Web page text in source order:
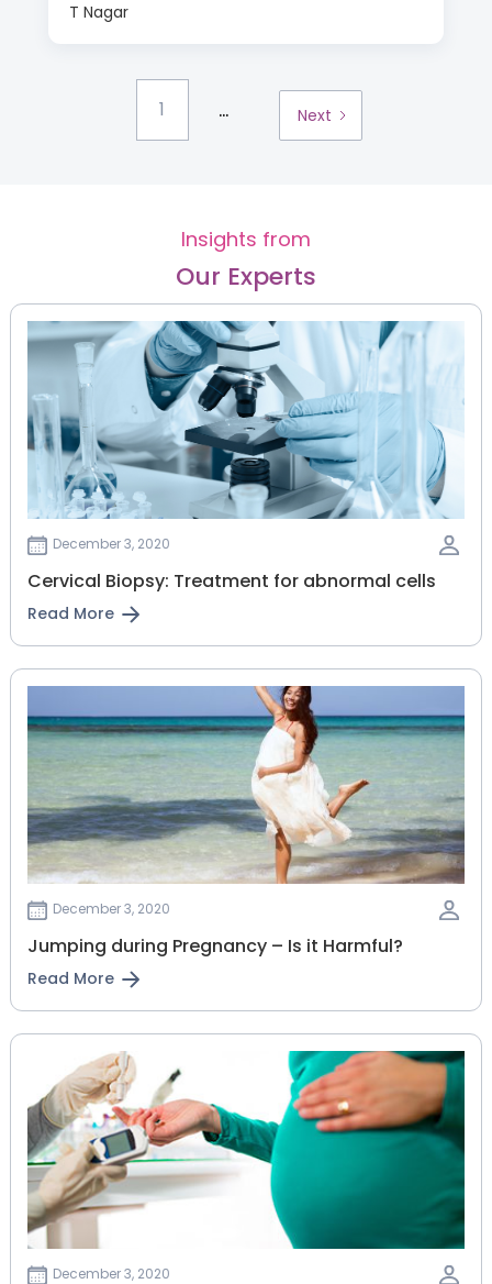
T Nagar
1 ... Next
Insights from
Our Experts
December 3, 2020
Cervical Biopsy: Treatment for abnormal cells
Read More
December 3, 2020
Jumping during Pregnancy – Is it Harmful?
Read More
December 3, 2020